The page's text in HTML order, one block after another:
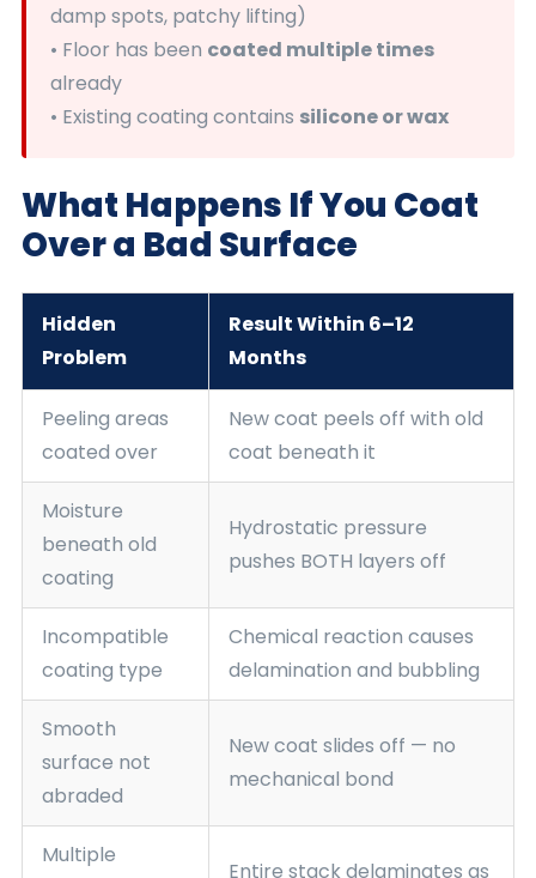
damp spots, patchy lifting)
• Floor has been coated multiple times
already
• Existing coating contains silicone or wax
What Happens If You Coat
Over a Bad Surface
Hidden
Problem
Result Within 6–12
Months
Peeling areas
coated over
New coat peels off with old
coat beneath it
Moisture
beneath old
coating
Hydrostatic pressure
pushes BOTH layers off
Incompatible
coating type
Chemical reaction causes
delamination and bubbling
Smooth
surface not
abraded
New coat slides off — no
mechanical bond
Multiple
Entire stack delaminates as